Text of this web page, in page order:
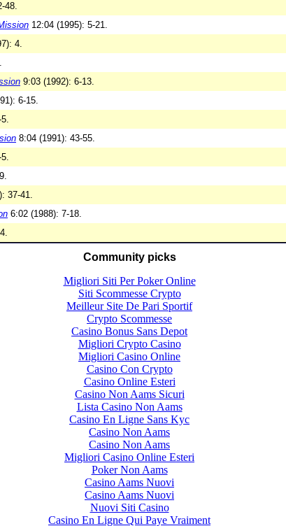
48.
12:04 (1995): 5-21.
4.
9:03 (1992): 6-13.
6-15.
8:04 (1991): 43-55.
37-41.
6:02 (1988): 7-18.
Community picks
Migliori Siti Per Poker Online
Siti Scommesse Crypto
Meilleur Site De Pari Sportif
Crypto Scommesse
Casino Bonus Sans Depot
Migliori Crypto Casino
Migliori Casino Online
Casino Con Crypto
Casino Online Esteri
Casino Non Aams Sicuri
Lista Casino Non Aams
Casino En Ligne Sans Kyc
Casino Non Aams
Casino Non Aams
Migliori Casino Online Esteri
Poker Non Aams
Casino Aams Nuovi
Casino Aams Nuovi
Nuovi Siti Casino
Casino En Ligne Qui Paye Vraiment